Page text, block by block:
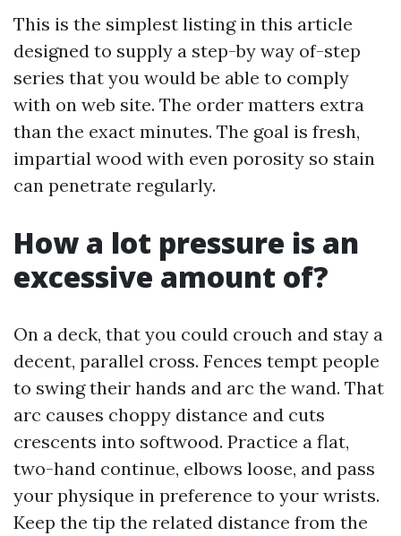
This is the simplest listing in this article
designed to supply a step-by way of-step
series that you would be able to comply
with on web site. The order matters extra
than the exact minutes. The goal is fresh,
impartial wood with even porosity so stain
can penetrate regularly.
How a lot pressure is an
excessive amount of?
On a deck, that you could crouch and stay a
decent, parallel cross. Fences tempt people
to swing their hands and arc the wand. That
arc causes choppy distance and cuts
crescents into softwood. Practice a flat,
two-hand continue, elbows loose, and pass
your physique in preference to your wrists.
Keep the tip the related distance from the